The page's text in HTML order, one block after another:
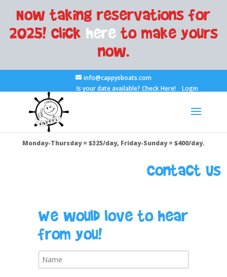
Now taking reservations for
2025! Click hereto make yours
now.
info@cappysboats.com
Login
Is your date available?Check Here!
Monday-Thursday = $325/day, Friday-Sunday = $400/day.
Contact Us
We would love to hear
from you!